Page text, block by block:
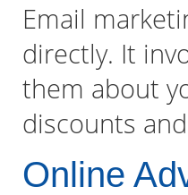
Email
directly. It
them about
discounts
Online